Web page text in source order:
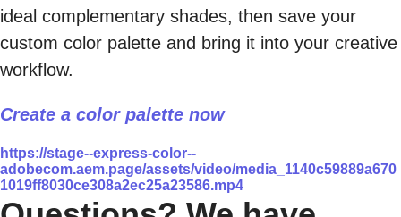
ideal complementary shades, then save your
custom color palette and bring it into your creative
workflow.
Create a color palette now
https://stage--express-color--
adobecom.aem.page/assets/video/media_1140c59889a670
1019ff8030ce308a2ec25a23586.mp4